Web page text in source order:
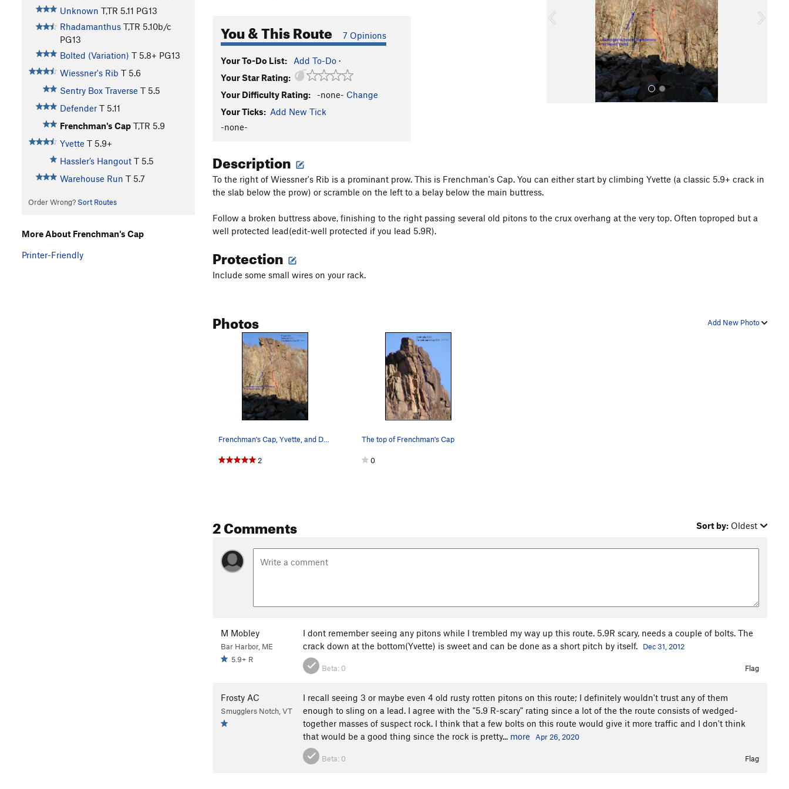
Unknown T,TR 5.11 PG13
Rhadamanthus T,TR 5.10b/c
PG13
Bolted (Variation) T 5.8+ PG13
Wiessner's Rib T 5.6
Sentry Box Traverse T 5.5
Defender T 5.11
Frenchman's Cap T,TR 5.9
Yvette T 5.9+
Hassler’s Hangout T 5.5
Warehouse Run T 5.7
Order Wrong? Sort Routes
You & This Route 7 Opinions
Your To-Do List: Add To-Do ·
Your Star Rating:
Your Difficulty Rating:
-none- Change
Your Ticks: Add New Tick
-none-
u
Description
To the right of Wiessner's Rib is a prominant prow. This is Frenchman's Cap. You can either start by climbing Yvette (a classic 5.9+ crack in
the slab below the prow) or scramble on the left to a belay below the main buttress.
Follow a broken buttress above, finishing to the right passing several old pitons to the crux overhang at the very top. Often toproped but a
well protected lead(edit-well protected if you lead 5.9R).
Protection
Include some small wires on your rack.
Add New Photo
Photos
2
The top of Frenchman's Cap
0
2 Comments Sort by: Oldest
M Mobley
Bar Harbor, ME
5.9+ R
I dont remember seeing any pitons while I trembled my way up this route. 5.9R scary, needs a couple of bolts. The
crack down at the bottom(Yvette) is sweet and can be done as a short pitch by itself.
Dec 31, 2012
Beta: 0 Flag
Frosty AC
Smugglers Notch, VT
I recall seeing 3 or maybe even 4 old rusty rotten pitons on this route; I definitely wouldn't trust any of them
enough to sling on a lead. I agree with the "5.9 R-scary" rating since a lot of the the route consists of wedged-
together masses of suspect rock. I think that a few bolts on this route would give it more traffic and I don't think
that would be a good thing since the rock is pretty... more Apr 26, 2020
Beta: 0 Flag
More About Frenchman's Cap
Printer-Friendly